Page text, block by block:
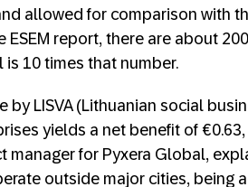
allowed for comparison with
ESEM report, there are about
10 times that number.
by LISVA (Lithuanian social
yields a net benefit of
manager for Pyxera Global,
outside major cities, being